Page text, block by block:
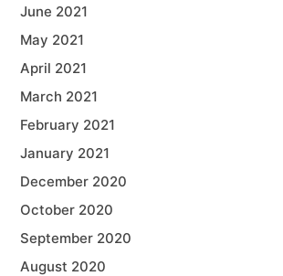
June 2021
May 2021
April 2021
March 2021
February 2021
January 2021
December 2020
October 2020
September 2020
August 2020